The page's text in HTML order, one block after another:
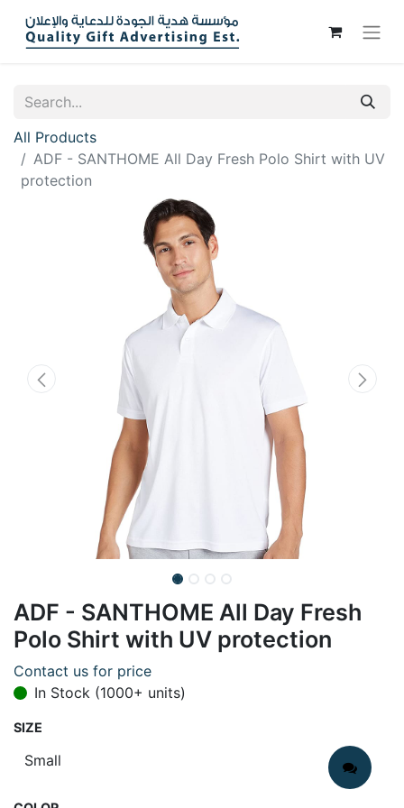
All Products
ADF - SANTHOME All Day Fresh Polo Shirt with UV
protection
ADF - SANTHOME All Day Fresh
Polo Shirt with UV protection
Contact us for price
In Stock (1000+ units)
SIZE